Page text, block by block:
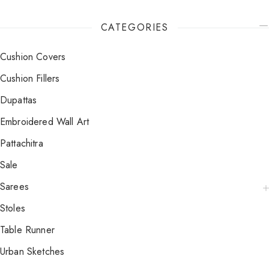
CATEGORIES
Cushion Covers
Cushion Fillers
Dupattas
Embroidered Wall Art
Pattachitra
Sale
Sarees
Stoles
Table Runner
Urban Sketches